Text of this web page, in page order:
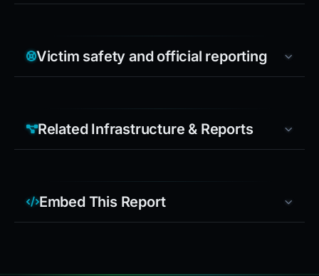
Victim safety and official reporting
Related Infrastructure & Reports
Embed This Report